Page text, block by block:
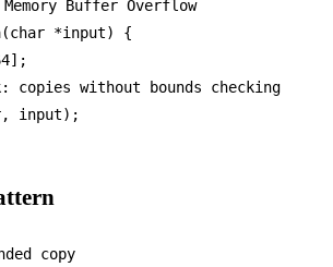
Memory Buffer Overflow
(char *input)
{
];
without bounds checking
input);
copy